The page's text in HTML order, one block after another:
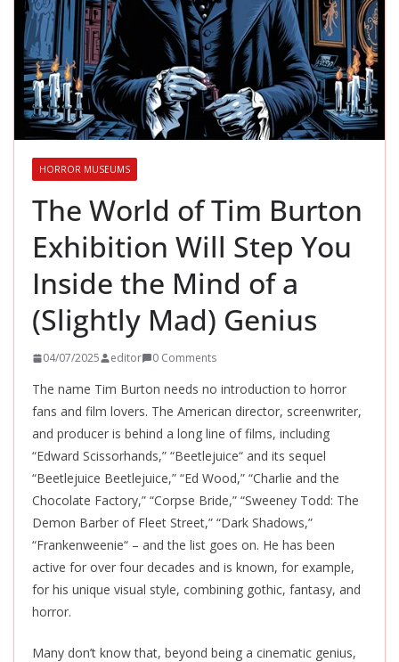
HORROR MUSEUMS
The World of Tim Burton
Exhibition Will Step You
Inside the Mind of a
(Slightly Mad) Genius
04/07/2025 editor 0 Comments
The name Tim Burton needs no introduction to horror
fans and film lovers. The American director, screenwriter,
and producer is behind a long line of films, including
“Edward Scissorhands,” “Beetlejuice“ and its sequel
“Beetlejuice Beetlejuice,” “Ed Wood,” “Charlie and the
Chocolate Factory,” “Corpse Bride,” “Sweeney Todd: The
Demon Barber of Fleet Street,” “Dark Shadows,”
“Frankenweenie“ – and the list goes on. He has been
active for over four decades and is known, for example,
for his unique visual style, combining gothic, fantasy, and
horror.
Many don’t know that, beyond being a cinematic genius,